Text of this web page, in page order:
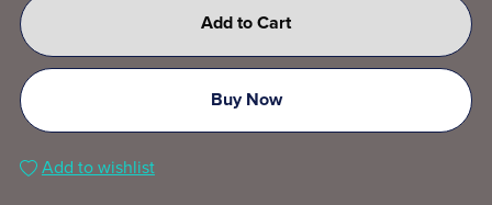
Add to Cart
Buy Now
Add to wishlist